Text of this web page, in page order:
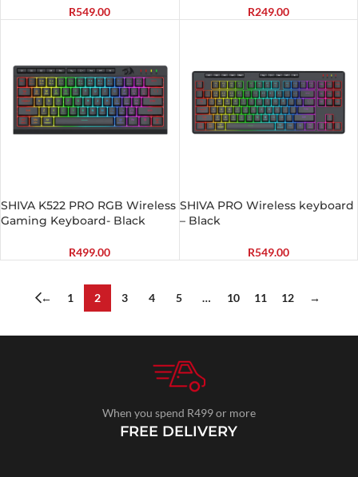
R549.00 R249.00
SHIVA K522 PRO RGB Wireless
Gaming Keyboard- Black
R499.00
SHIVA PRO Wireless keyboard
– Black
R549.00
← 1 2 3 4 5 … 10 11 12 →
When you spend R499 or more
FREE DELIVERY